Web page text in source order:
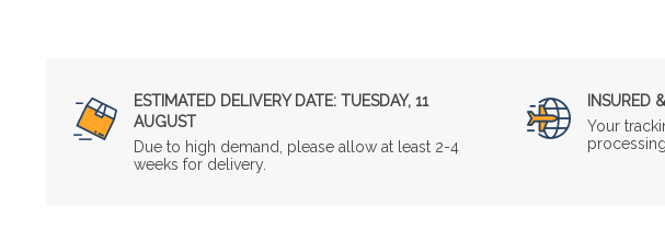
ESTIMATED DELIVERY DATE: TUESDAY, 11
AUGUST
Due to high demand, please allow at least 2-4
weeks for delivery.
INSURED
Your